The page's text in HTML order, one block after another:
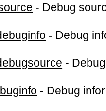
- Debug
- Debug
-
- Debug